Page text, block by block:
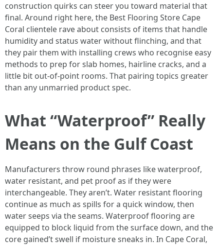
construction quirks can steer you toward material that
final. Around right here, the Best Flooring Store Cape
Coral clientele rave about consists of items that handle
humidity and status water without flinching, and that
they pair them with installing crews who recognise easy
methods to prep for slab homes, hairline cracks, and a
little bit out-of-point rooms. That pairing topics greater
than any unmarried product spec.
What “Waterproof” Really
Means on the Gulf Coast
Manufacturers throw round phrases like waterproof,
water resistant, and pet proof as if they were
interchangeable. They aren’t. Water resistant flooring
continue as much as spills for a quick window, then
water seeps via the seams. Waterproof flooring are
equipped to block liquid from the surface down, and the
core gained’t swell if moisture sneaks in. In Cape Coral,